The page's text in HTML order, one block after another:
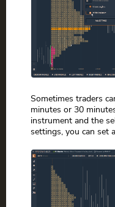
Sometimes traders
minutes or 30
instrument and the
settings, you can set